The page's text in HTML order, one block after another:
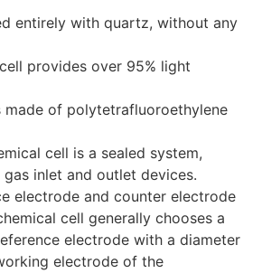
entirely with quartz, without any
provides over 95% light
made of polytetrafluoroethylene
cell is a sealed system,
inlet and outlet devices.
electrode and counter electrode
cell generally chooses a
electrode with a diameter
electrode of the